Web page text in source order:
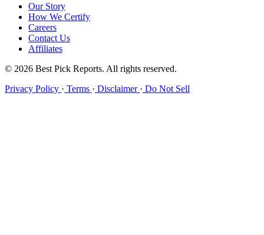
Our Story
How We Certify
Careers
Contact Us
Affiliates
© 2026 Best Pick Reports. All rights reserved.
Privacy Policy · Terms · Disclaimer · Do Not Sell